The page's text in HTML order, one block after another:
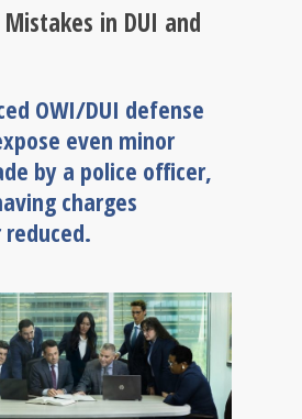
in DUI and
OWI/DUI defense
even minor
by a police officer,
charges